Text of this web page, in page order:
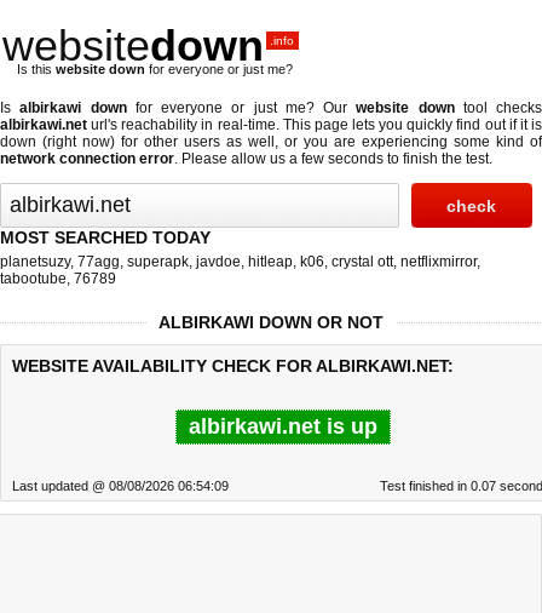
websitedown .info
Is this website down for everyone or just me?
Isalbirkawi downfor everyone or just me? Ourwebsite downtool checks
albirkawi.net url's reachability in real-time. This page lets you quickly find out ifit is
down (right now) for other users as well, or you are experiencing some kind of
network connection error. Please allow us a few seconds to finish the test.
MOST SEARCHED TODAY
planetsuzy, 77agg, superapk, javdoe, hitleap, k06, crystal ott, netflixmirror,
tabootube, 76789
ALBIRKAWI DOWN OR NOT
WEBSITE AVAILABILITY CHECK FOR ALBIRKAWI.NET:
albirkawi.net is up
Last updated @ 08/08/2026 06:54:09 Test finished in 0.07